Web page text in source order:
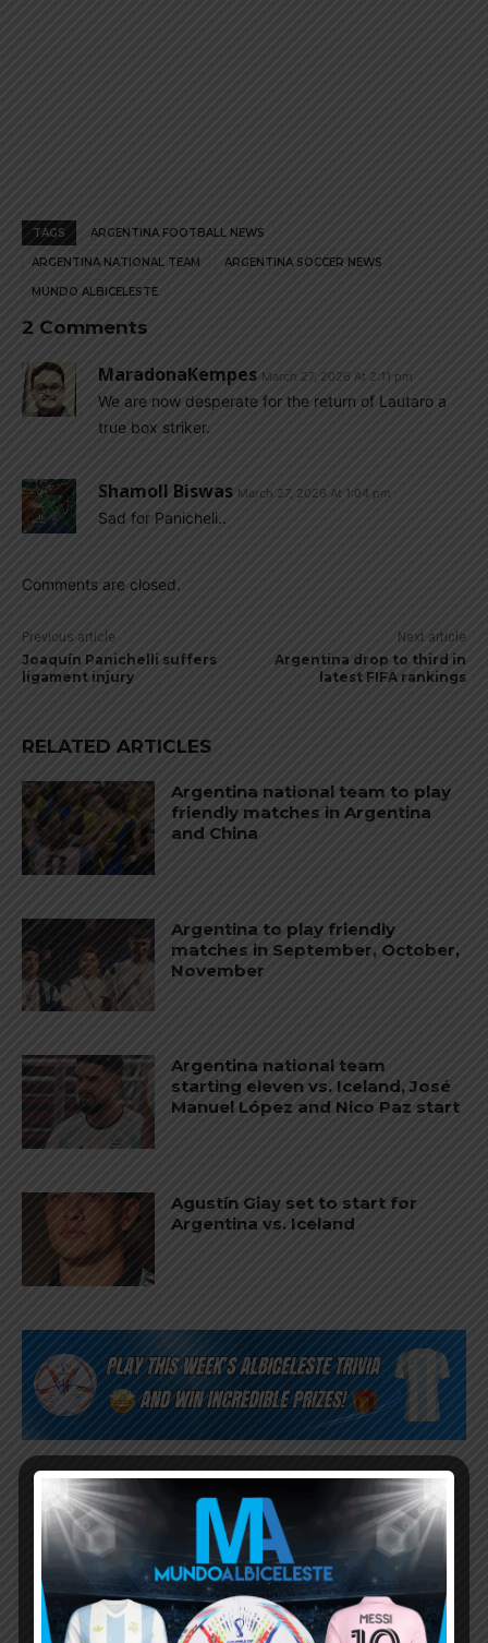
TAGS ARGENTINA FOOTBALL NEWS
ARGENTINA NATIONAL TEAM ARGENTINA SOCCER NEWS
MUNDO ALBICELESTE
2 Comments
MaradonaKempes March 27, 2026 At 2:11 pm
We are now desperate for the return of Lautaro a
true box striker.
Shamoll Biswas March 27, 2026 At 1:04 pm
Sad for Panicheli..
Comments are closed.
Previous article
Joaquín Panichelli suffers
ligament injury
Next article
Argentina drop to third in
latest FIFA rankings
RELATED ARTICLES
Argentina national team to play
friendly matches in Argentina
and China
Argentina to play friendly
matches in September, October,
November
Argentina national team
starting eleven vs. Iceland, José
Manuel López and Nico Paz start
Agustín Giay set to start for
Argentina vs. Iceland
Subscribe now to play this week's
Albiceleste trivia!
Subscribe Now